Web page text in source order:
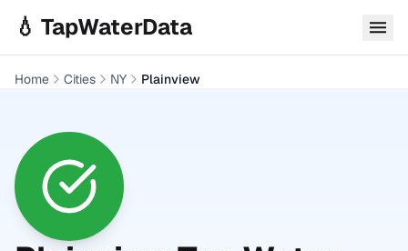
💧 TapWaterData
Home Cities NY Plainview